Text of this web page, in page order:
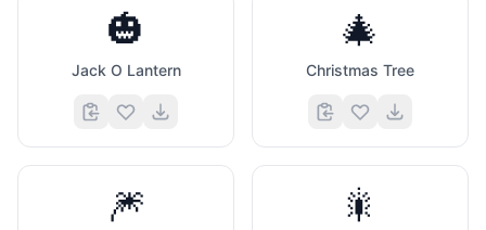
🎃
Jack O Lantern
🎄
Christmas Tree
🎆 🎇